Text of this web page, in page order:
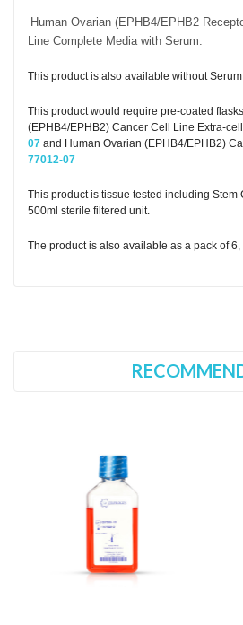
Human Ovarian (EPHB4/EPHB2
Line Complete Media with Serum.
This product is also available without Serum
This product would require pre-coated
(EPHB4/EPHB2) Cancer Cell Line Extra-
07 and Human Ovarian (EPHB4/EPHB2)
77012-07
This product is tissue tested including
500ml sterile filtered unit.
The product is also available as a pack of